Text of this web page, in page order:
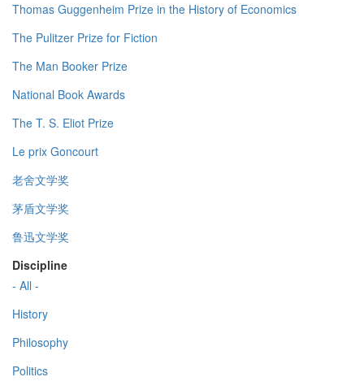
Thomas Guggenheim Prize in the History of Economics
The Pulitzer Prize for Fiction
The Man Booker Prize
National Book Awards
The T. S. Eliot Prize
Le prix Goncourt
老舍文学奖
茅盾文学奖
鲁迅文学奖
Discipline
- All -
History
Philosophy
Politics